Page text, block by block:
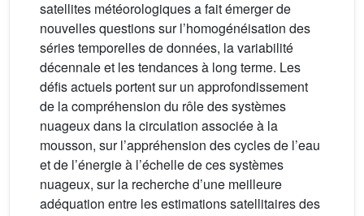
satellites météorologiques a fait émerger de
nouvelles questions sur l’homogénéisation des
séries temporelles de données, la variabilité
décennale et les tendances à long terme. Les
défis actuels portent sur un approfondissement
de la compréhension du rôle des systèmes
nuageux dans la circulation associée à la
mousson, sur l’appréhension des cycles de l’eau
et de l’énergie à l’échelle de ces systèmes
nuageux, sur la recherche d’une meilleure
adéquation entre les estimations satellitaires des